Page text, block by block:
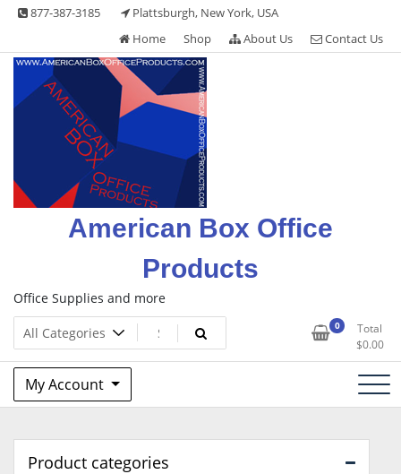
Skip 877-387-3185
Plattsburgh, New York, USA
Home
Shop About Us Contact Us
American Box Office
Products
Office Supplies and more
0
Total
$0.00
My Account
Product categories